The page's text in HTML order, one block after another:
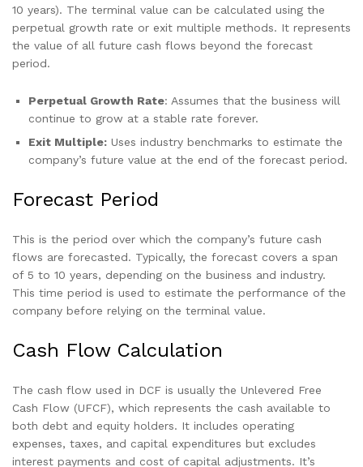
10 years). The terminal value can be calculated using the
perpetual growth rate or exit multiple methods. It represents
the value of all future cash flows beyond the forecast
period.
Perpetual Growth Rate: Assumes that the business will
continue to grow at a stable rate forever.
Exit Multiple: Uses industry benchmarks to estimate the
company’s future value at the end of the forecast period.
Forecast Period
This is the period over which the company’s future cash
flows are forecasted. Typically, the forecast covers a span
of 5 to 10 years, depending on the business and industry.
This time period is used to estimate the performance of the
company before relying on the terminal value.
Cash Flow Calculation
The cash flow used in DCF is usually the Unlevered Free
Cash Flow (UFCF), which represents the cash available to
both debt and equity holders. It includes operating
expenses, taxes, and capital expenditures but excludes
interest payments and cost of capital adjustments. It’s